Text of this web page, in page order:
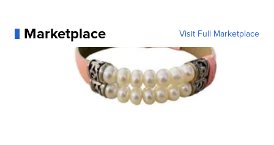
Marketplace Visit Full Marketplace